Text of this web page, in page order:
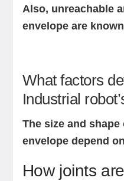
Also, unreachable
envelope are
What factors
Industrial
The size and
envelope depend
How joints